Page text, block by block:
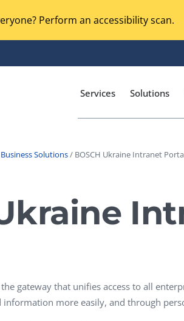
Perform an accessibility scan.
Services
GUI Testing
Security Testing
Web 3.0
Solutions
Business Solutions/ BOSCH Ukraine Intranet
gateway that unifies access to all
information more easily, and through